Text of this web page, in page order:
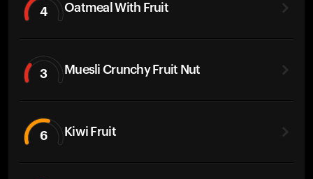
4 Oatmeal With Fruit
3 Muesli Crunchy Fruit Nut
6 Kiwi Fruit